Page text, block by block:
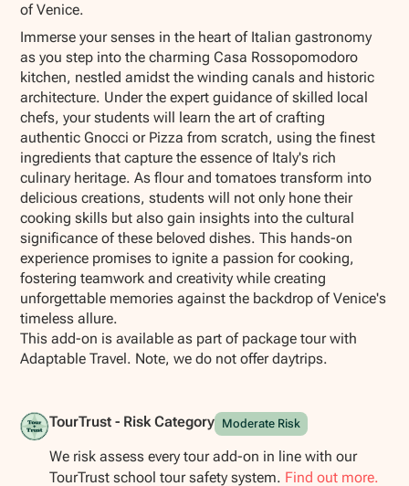
of Venice.
Immerse your senses in the heart of Italian gastronomy
as you step into the charming Casa Rossopomodoro
kitchen, nestled amidst the winding canals and historic
architecture. Under the expert guidance of skilled local
chefs, your students will learn the art of crafting
authentic Gnocci or Pizza from scratch, using the finest
ingredients that capture the essence of Italy's rich
culinary heritage. As flour and tomatoes transform into
delicious creations, students will not only hone their
cooking skills but also gain insights into the cultural
significance of these beloved dishes. This hands-on
experience promises to ignite a passion for cooking,
fostering teamwork and creativity while creating
unforgettable memories against the backdrop of Venice's
timeless allure.
This add-on is available as part of package tour with
Adaptable Travel. Note, we do not offer daytrips.
TourTrust - Risk Category Moderate Risk
We risk assess every tour add-on in line with our
TourTrust school tour safety system. Find out more.